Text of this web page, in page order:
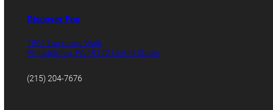
Discover Fox
1801 Liacouras Walk
Philadelphia, PA 19122 United States
(215) 204-7676